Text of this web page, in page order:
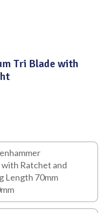
Tri Blade with
with Ratchet and
Length 70mm